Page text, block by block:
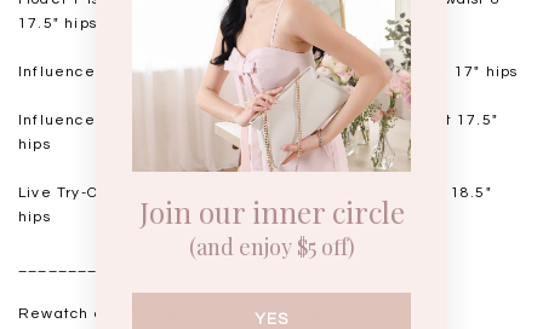
17.5" hips
Influencer Audreyis 168cm. 14.5" bust 11.5-12" waist 17" hips
Influencer Judith is 164cm. 15.5" bust 12-12.25" waist 17.5"
hips
Live Try-On Model Jen is 160cm. 16.5" bust, 14" waist 18.5"
hips
Rewatch our IGLIVE for live try-ons
Join our inner circle
(and enjoy $5 off)
YES